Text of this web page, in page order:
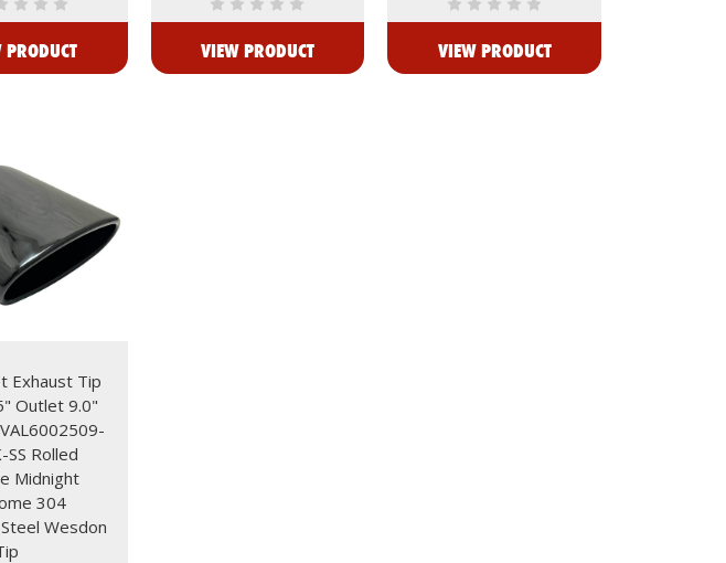
PRODUCT VIEW PRODUCT VIEW PRODUCT
Exhaust Tip
Outlet 9.0"
Rolled
Midnight
304
Wesdon